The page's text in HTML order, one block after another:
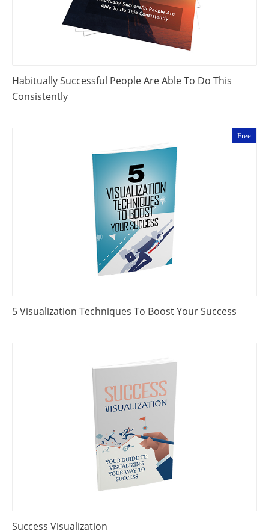
Habitually Successful People Are Able To Do This
Consistently
Free
5 Visualization Techniques To Boost Your Success
Success Visualization